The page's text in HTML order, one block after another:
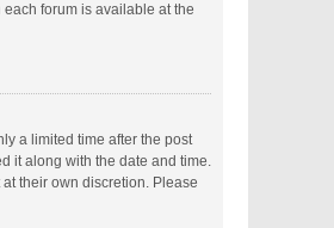
forum is available at the
a limited time after the post
it along with the date and time.
their own discretion. Please